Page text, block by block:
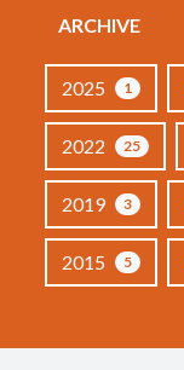
ARCHIVE
1
2025
25
2022
3
2019
5
2015